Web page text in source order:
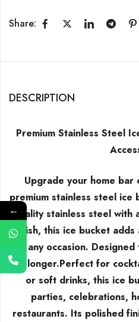
Share:
DESCRIPTION
Premium Stainless Steel
Upgrade your home
premium stainless steel
quality stainless steel with
finish, this ice bucket
to any occasion.
for longer.Perfect for
or soft drinks, this ice
parties, celebrations,
restaurants. Its polished
←